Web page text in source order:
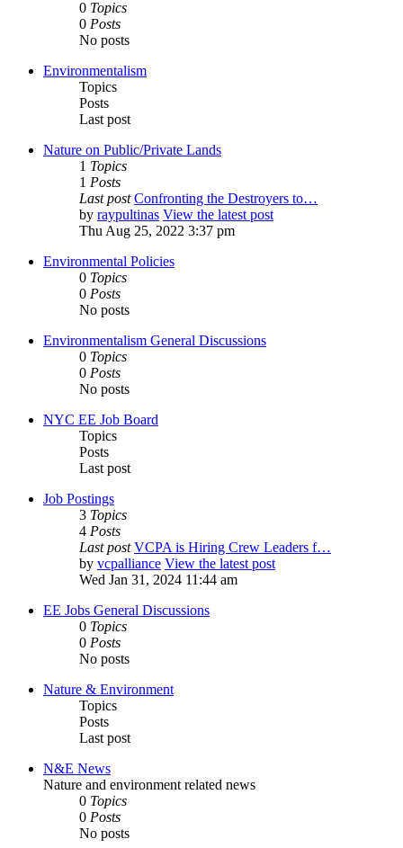
0 Topics
0 Posts
No posts
Environmentalism
Topics
Posts
Last post
Nature on Public/Private Lands
1 Topics
1 Posts
Last post Confronting the Destroyers to…
by raypultinas View the latest post
Thu Aug 25, 2022 3:37 pm
Environmental Policies
0 Topics
0 Posts
No posts
Environmentalism General Discussions
0 Topics
0 Posts
No posts
NYC EE Job Board
Topics
Posts
Last post
Job Postings
3 Topics
4 Posts
Last post VCPA is Hiring Crew Leaders f…
by vcpalliance View the latest post
Wed Jan 31, 2024 11:44 am
EE Jobs General Discussions
0 Topics
0 Posts
No posts
Nature & Environment
Topics
Posts
Last post
N&E News
Nature and environment related news
0 Topics
0 Posts
No posts